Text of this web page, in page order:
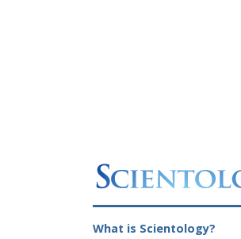
What is Scientology?